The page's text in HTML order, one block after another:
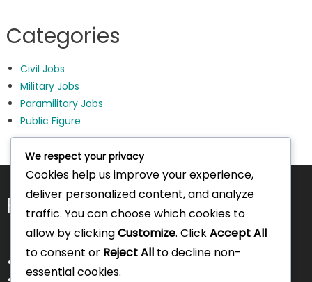
Categories
Civil Jobs
Military Jobs
Paramilitary Jobs
Public Figure
Pages
We respect your privacy
Cookies help us improve your experience,
deliver personalized content, and analyze
traffic. You can choose which cookies to
allow by clickingCustomize. ClickAccept All
to consent or Reject All to decline non-
essential cookies.